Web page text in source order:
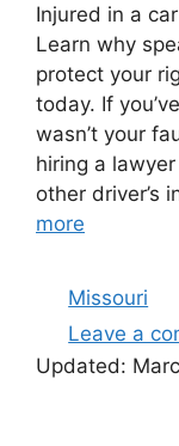
Injured in a
Learn why
protect your
today. If
wasn’t your
hiring a
other driver’s
more
Categories
Missouri
Leave a
Updated: